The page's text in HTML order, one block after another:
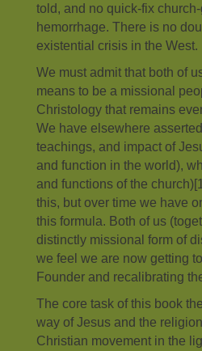
told, and no quick-fix
hemorrhage. There is no
existential crisis in the West.
We must admit that both of
means to be a missional
Christology that remains
We have elsewhere
teachings, and impact of
and function in the world),
and functions of the
this, but over time we have
this formula. Both of us
distinctly missional form of
we feel we are now getting
Founder and recalibrating
The core task of this book
way of Jesus and the
Christian movement in the